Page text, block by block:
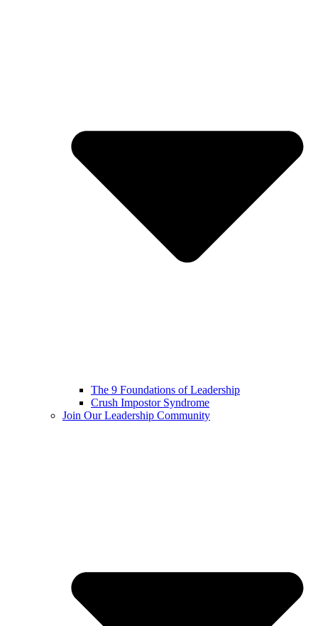
The 9 Foundations of Leadership
Crush Impostor Syndrome
Join Our Leadership Community